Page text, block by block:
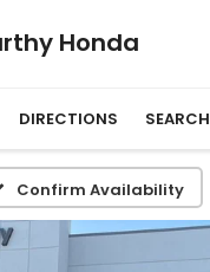
Honda
DIRECTIONS SEARCH
Confirm Availability